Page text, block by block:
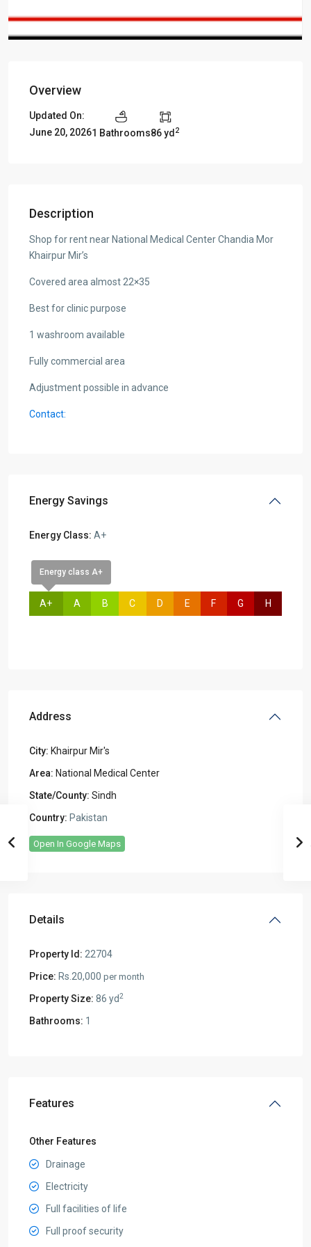
Overview
Updated On:
June 20, 20261 Bathrooms86 yd 2
Description
Shop for rent near National Medical Center Chandia Mor
Khairpur Mir’s
Covered area almost 22×35
Best for clinic purpose
1 washroom available
Fully commercial area
Adjustment possible in advance
Contact:
Energy Savings
Energy Class: A+
Energy class A+
A+ A B C D E F G H
Address
City: Khairpur Mir's
Area: National Medical Center
State/County: Sindh
Country: Pakistan
Open In Google Maps
Details
Property Id: 22704
Price: Rs.20,000 per month
Property Size: 86 yd2
Bathrooms: 1
Features
Other Features
Drainage
Electricity
Full facilities of life
Full proof security